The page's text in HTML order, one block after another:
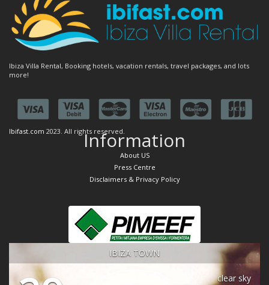
Ibiza Villa Rental, Booking hotels, vacation rentals, travel packages, and lots
more!
Ibifast.com 2023. All rights reserved.Information
About US
Press Centre
Disclaimers & Privacy Policy
IBIZA TOWN
clear sky